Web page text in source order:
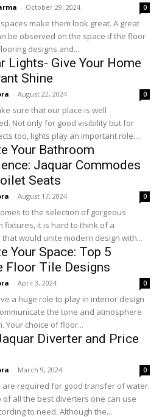
- October 29, 2024 0
make them look great. A great
be observed on the space if the floor
designs and...
Lights- Give Your Home
Shine
- August 22, 2024 0
sure that our place is well
Not only for good visibility but for
too, lights play an important role....
Your Bathroom
Jaquar Commodes
Seats
- August 17, 2024 0
to the selection of gorgeous
fixtures, it is hard to think of a
that would unite modern design with...
Your Space: Top 5
Floor Tile Designs
- April 3, 2024 0
a huge role to play in interior design
the tone and atmosphere
Your choice of floor...
Diverter and Price
- March 9, 2024 0
are required for good transfer of water.
of all the best diverters one can use
water according to need. Although the...